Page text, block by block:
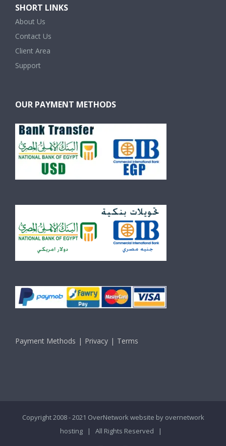
SHORT LINKS
About Us
Contact Us
Client Area
Support
OUR PAYMENT METHODS
Payment Methods Privacy Terms
Copyright 2008 - 2021 OverNetwork website by overnetwork
hosting| All Rights Reserved |